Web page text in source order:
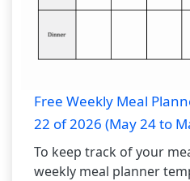
Free Weekly Meal
22 of 2026 (May 24 to
To keep track of your
weekly meal planner